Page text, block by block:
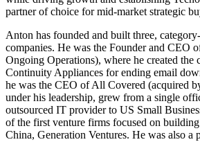
partner of choice for mid-market strategic
Anton has founded and built three,
companies. He was the Founder and CEO
Ongoing Operations), where he created the
Continuity Appliances for ending email
he was the CEO of All Covered (acquired
under his leadership, grew from a single
outsourced IT provider to US Small
of the first venture firms focused on
China, Generation Ventures. He was also a